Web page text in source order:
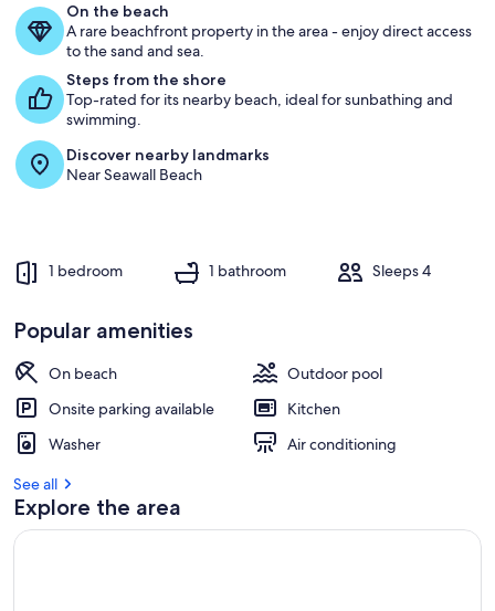
On the beach
A rare beachfront property in the area - enjoy direct access
to the sand and sea.
Steps from the shore
Top-rated for its nearby beach, ideal for sunbathing and
swimming.
Discover nearby landmarks
Near Seawall Beach
1 bedroom 1 bathroom Sleeps 4
Popular amenities
On beach
Outdoor pool
Onsite parking available
Kitchen
Washer
Air conditioning
See all
Explore the area